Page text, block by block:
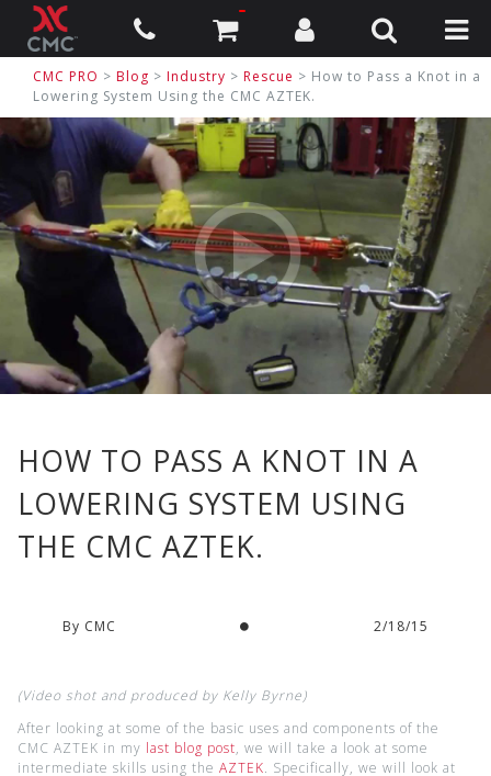
CMC PRO > Blog > Industry > Rescue > How to Pass a Knot in a
Lowering System Using the CMC AZTEK.
HOW TO PASS A KNOT IN A
LOWERING SYSTEM USING
THE CMC AZTEK.
By CMC 2/18/15
(Video shot and produced by Kelly Byrne)
After looking at some of the basic uses and components of the
CMC AZTEK in my last blog post, we will take a look at some
intermediate skills using the AZTEK. Specifically, we will look at